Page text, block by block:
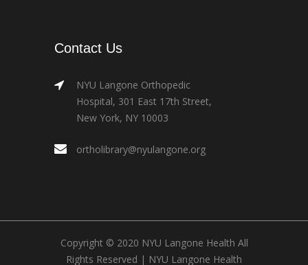
Contact Us
NYU Langone Orthopedic
Hospital, 301 East 17th Street,
New York, NY 10003
ortholibrary@nyulangone.org
Copyright © 2020 NYU Langone Health All
Rights Reserved | NYU Langone Health